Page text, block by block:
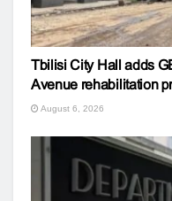
Tbilisi City Hall adds
Avenue rehabilitation
August 6, 2026